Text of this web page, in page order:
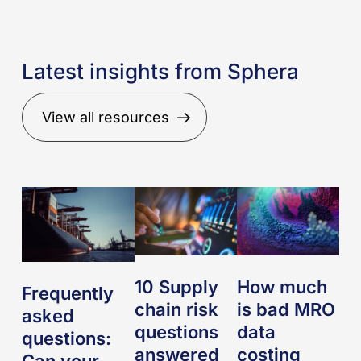
Latest insights from Sphera
View all resources
Frequently
asked
questions:
Can
your
supply
chain
risk
Frequently
asked
questions:
10
Supply
chain
risk
questions
answered
10 Supply
chain risk
questions
answered
How
much
is
MRO
data
costing
your
How much
is bad MRO
data
costing